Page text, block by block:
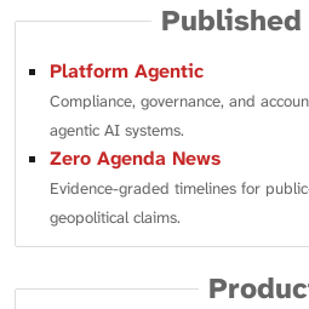
Published
Platform Agentic
Compliance, governance, and
agentic AI systems.
Zero Agenda News
Evidence-graded timelines for
geopolitical claims.